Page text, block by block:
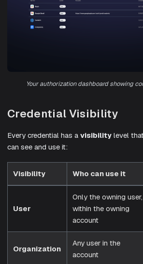
Your authorization dashboard showing
Credential Visibility
Every credential has a visibility level
can see and use it:
Visibility Who can use it
User
Only the owning user,
within the owning
account
Organization
Any user in the
account